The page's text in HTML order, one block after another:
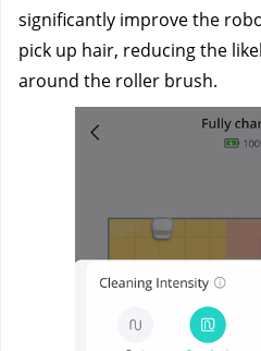
significantly improve the
pick up hair, reducing the
around the roller brush.